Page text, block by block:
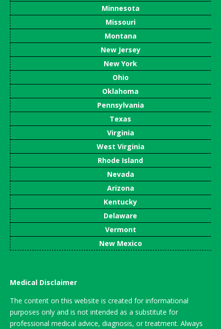
Minnesota
Missouri
Montana
New Jersey
New York
Ohio
Oklahoma
Pennsylvania
Texas
Virginia
West Virginia
Rhode Island
Nevada
Arizona
Kentucky
Delaware
Vermont
New Mexico
Medical Disclaimer
The content on this website is created for informational
purposes only and is not intended as a substitute for
professional medical advice, diagnosis, or treatment. Always